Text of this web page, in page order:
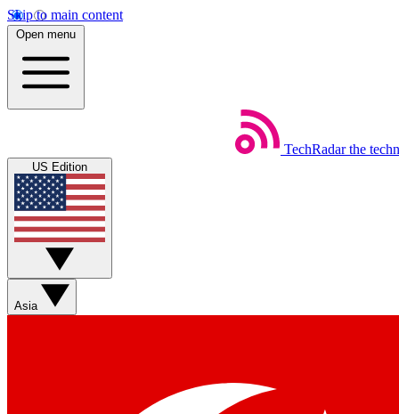
Skip to main content
Open menu
TechRadar the
US Edition
Asia